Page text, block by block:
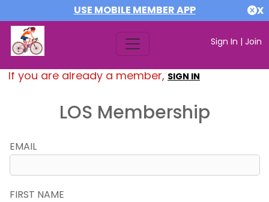
USE MOBILE MEMBER APP X
Sign In | Join
If you are already a member, SIGN IN
LOS Membership
EMAIL
FIRST NAME